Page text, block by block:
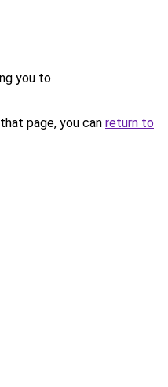
you to
page, you can return to